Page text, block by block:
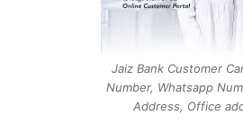
Jaiz Bank Customer
Number, Whatsapp
Address, Office